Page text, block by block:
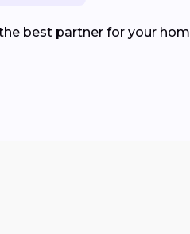
best partner for your